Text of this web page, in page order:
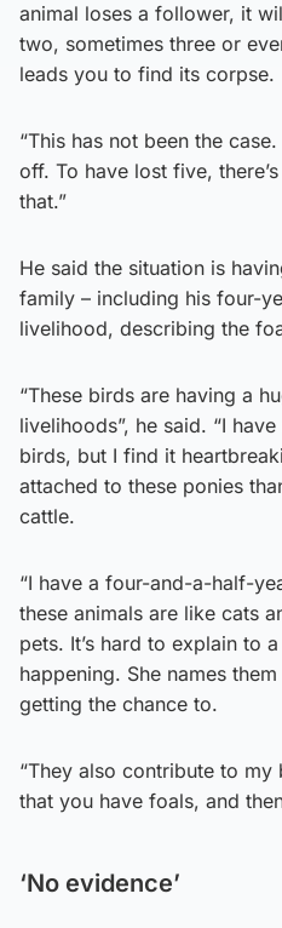
animal loses a follower, it
two, sometimes three or
leads you to find its corpse.
“This has not been the
off. To have lost five,
that.”
He said the situation is
family – including his four-
livelihood, describing the
“These birds are having a
livelihoods”, he said. “I
birds, but I find it
attached to these ponies
cattle.
“I have a four-and-a-half-
these animals are like cats
pets. It’s hard to explain to
happening. She names
getting the chance to.
“They also contribute to my
that you have foals, and
‘No evidence’